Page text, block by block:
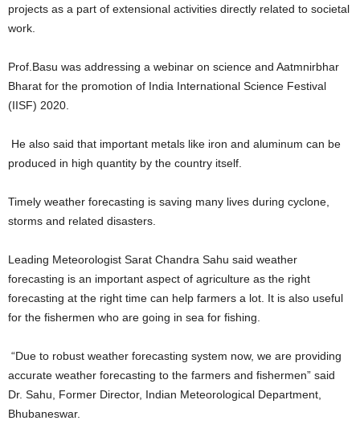
projects as a part of extensional activities directly related to societal
work.
Prof.Basu was addressing a webinar on science and Aatmnirbhar
Bharat for the promotion of India International Science Festival
(IISF) 2020.
He also said that important metals like iron and aluminum can be
produced in high quantity by the country itself.
Timely weather forecasting is saving many lives during cyclone,
storms and related disasters.
Leading Meteorologist Sarat Chandra Sahu said weather
forecasting is an important aspect of agriculture as the right
forecasting at the right time can help farmers a lot. It is also useful
for the fishermen who are going in sea for fishing.
“Due to robust weather forecasting system now, we are providing
accurate weather forecasting to the farmers and fishermen” said
Dr. Sahu, Former Director, Indian Meteorological Department,
Bhubaneswar.